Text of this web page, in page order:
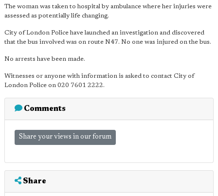
The woman was taken to hospital by ambulance where her injuries were
assessed as potentially life changing.
City of London Police have launched an investigation and discovered
that the bus involved was on route N47. No one was injured on the bus.
No arrests have been made.
Witnesses or anyone with information is asked to contact City of
London Police on 020 7601 2222. ​​​
Comments
Share your views in our forum
Share